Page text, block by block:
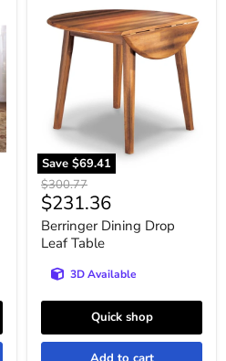
Save $69.41
Berringer
Dining
Drop
Leaf
Table
Original
price
$300.77
Current
price
$231.36
Berringer Dining Drop
Leaf Table
3D Available
Quick shop